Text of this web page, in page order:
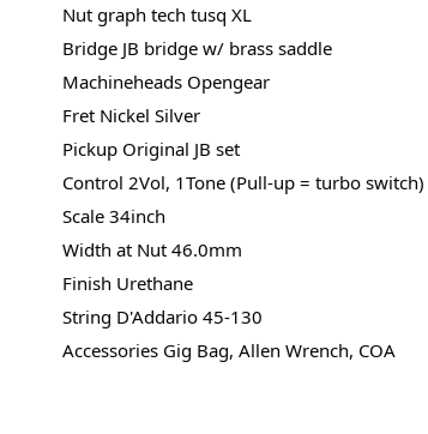
Nut graph tech tusq XL
Bridge JB bridge w/ brass saddle
Machineheads Opengear
Fret Nickel Silver
Pickup Original JB set
Control 2Vol, 1Tone (Pull-up = turbo switch)
Scale 34inch
Width at Nut 46.0mm
Finish Urethane
String D'Addario 45-130
Accessories Gig Bag, Allen Wrench, COA